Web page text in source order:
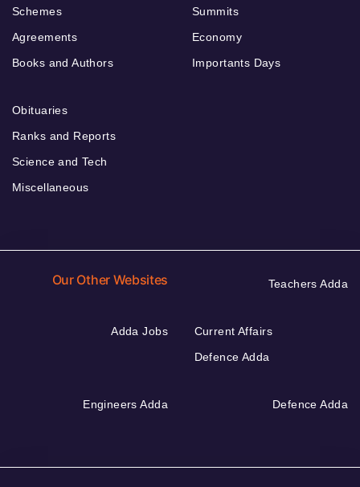
Schemes
Agreements
Books and Authors
Summits
Economy
Importants Days
Obituaries
Ranks and Reports
Science and Tech
Miscellaneous
Our Other Websites Teachers Adda
Adda Jobs
Current Affairs
Defence Adda
Engineers Adda Defence Adda